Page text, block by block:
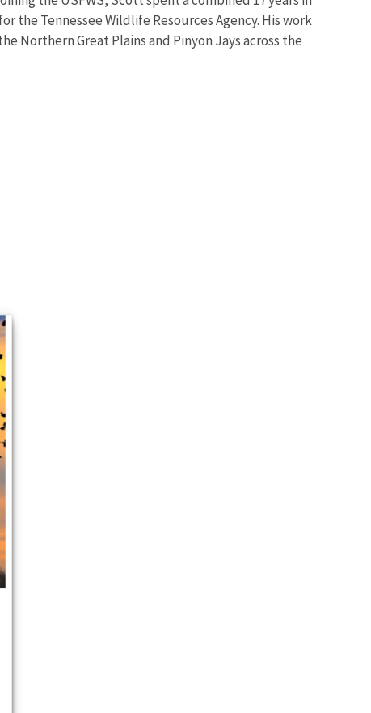
the Tennessee Wildlife Resources Agency. His work
Northern Great Plains and Pinyon Jays across the